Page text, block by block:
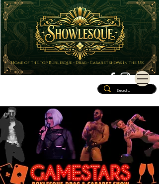
Home of the top Burlesque - Drag - Cabaret shows in the UK